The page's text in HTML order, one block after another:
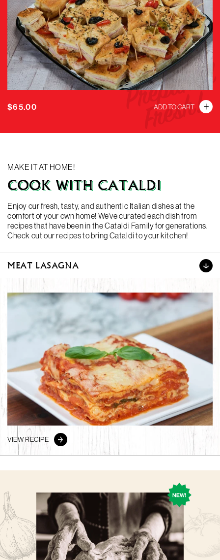
Prepared
Fresh!
Regular
$65.00 ADD TO CART
MAKE IT AT HOME!
COOK WITH CATALDI
Enjoy our fresh, tasty, and authentic Italian dishes at the
comfort of your own home! We’ve curated each dish from
recipes that have been in the Cataldi Family for generations.
Check out our recipes to bring Cataldi to your kitchen!
MEAT LASAGNA
VIEW RECIPE
SUBMIT